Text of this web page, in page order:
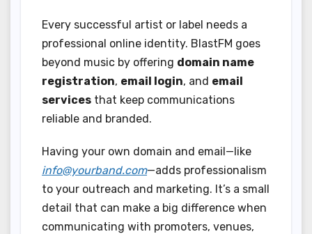
Every successful artist or label needs a
professional online identity. BlastFM goes
beyond music by offering domain name
registration, email login, and email
services that keep communications
reliable and branded.
Having your own domain and email—like
info@yourband.com—adds professionalism
to your outreach and marketing. It’s a small
detail that can make a big difference when
communicating with promoters, venues,